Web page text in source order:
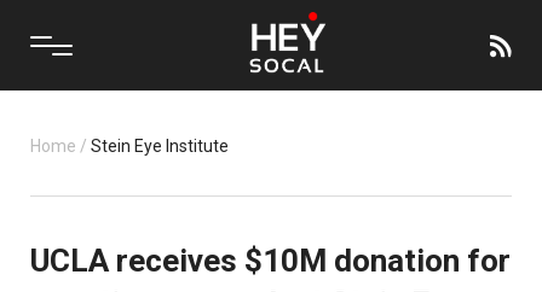
Home / Stein Eye Institute
UCLA receives $10M donation for